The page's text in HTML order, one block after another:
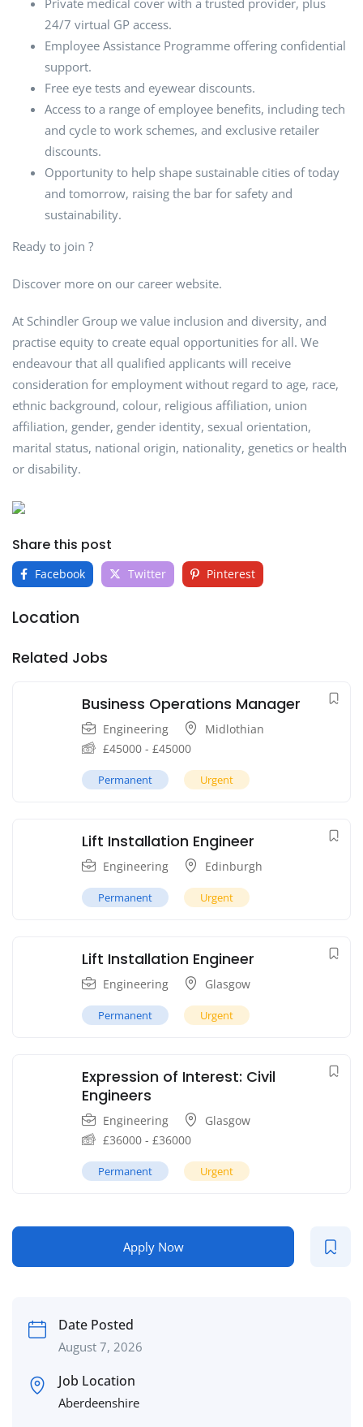
Private medical cover with a trusted provider, plus
24/7 virtual GP access.
Employee Assistance Programme offering confidential
support.
Free eye tests and eyewear discounts.
Access to a range of employee benefits, including tech
and cycle to work schemes, and exclusive retailer
discounts.
Opportunity to help shape sustainable cities of today
and tomorrow, raising the bar for safety and
sustainability.
Ready to join ?
Discover more on our career website.
At Schindler Group we value inclusion and diversity, and
practise equity to create equal opportunities for all. We
endeavour that all qualified applicants will receive
consideration for employment without regard to age, race,
ethnic background, colour, religious affiliation, union
affiliation, gender, gender identity, sexual orientation,
marital status, national origin, nationality, genetics or health
or disability.
Share this post
Facebook Twitter Pinterest
Location
Related Jobs
Business Operations Manager
Engineering
Midlothian
£45000 - £45000
Permanent Urgent
Lift Installation Engineer
Engineering Edinburgh
Permanent Urgent
Lift Installation Engineer
Engineering Glasgow
Permanent Urgent
Expression of Interest: Civil
Engineers
Engineering
Glasgow
£36000 - £36000
Permanent Urgent
Apply Now
Date Posted
August 7, 2026
Job Location
Aberdeenshire